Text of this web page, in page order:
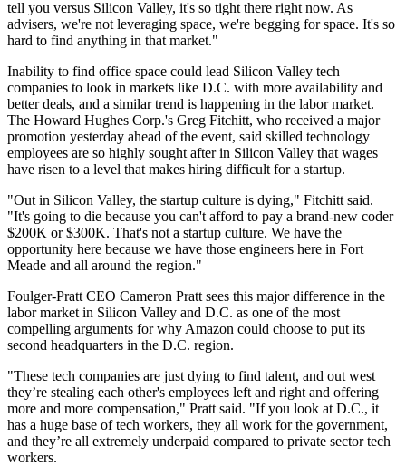
tell you versus Silicon Valley, it's so tight there right now. As
advisers, we're not leveraging space, we're begging for space. It's so
hard to find anything in that market."
Inability to find office space could lead Silicon Valley tech
companies to look in markets like D.C. with more availability and
better deals, and a similar trend is happening in the labor market.
The Howard Hughes Corp.'s Greg Fitchitt, who received a major
promotion yesterday ahead of the event, said skilled technology
employees are so highly sought after in Silicon Valley that wages
have risen to a level that makes hiring difficult for a startup.
"Out in Silicon Valley, the startup culture is dying," Fitchitt said.
"It's going to die because you can't afford to pay a brand-new coder
$200K or $300K. That's not a startup culture. We have the
opportunity here because we have those engineers here in Fort
Meade and all around the region."
Foulger-Pratt CEO Cameron Pratt sees this major difference in the
labor market in Silicon Valley and D.C. as one of the most
compelling arguments for why Amazon could choose to put its
second headquarters in the D.C. region.
"These tech companies are just dying to find talent, and out west
they’re stealing each other's employees left and right and offering
more and more compensation," Pratt said. "If you look at D.C., it
has a huge base of tech workers, they all work for the government,
and they’re all extremely underpaid compared to private sector tech
workers.